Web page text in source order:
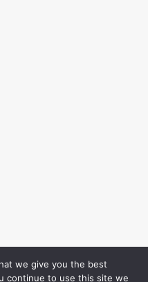
we give you the best
continue to use this site we